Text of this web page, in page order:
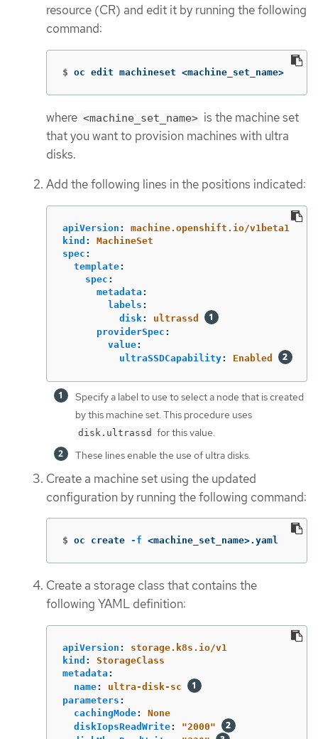
resource (CR) and edit it by running the following
command:
$ oc edit machineset <machine_set_name>
where <machine_set_name> is the machine set
that you want to provision machines with ultra
disks.
Add the following lines in the positions indicated:
apiVersion :
machine.openshift.io/v1beta1
kind :
MachineSet
spec :
template:
spec :
metadata :
labels :
disk:
ultrassd
providerSpec :
value:
ultraSSDCapability: Enabled
Specify a label to use to select a node that is created
by this machine set. This procedure uses
disk.ultrassd for this value.
These lines enable the use of ultra disks.
Create a machine set using the updated
configuration by running the following command:
$ oc create -f <machine_set_name>.yaml
Create a storage class that contains the
following YAML definition:
apiVersion :
storage.k8s.io/v1
kind :
StorageClass
metadata :
name:
ultra-disk-sc
parameters :
cachingMode:
None
diskIopsReadWrite: "2000"